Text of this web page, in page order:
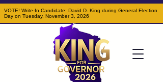
VOTE! Write-In Candidate: David D. King during General Election
Day on Tuesday, November 3, 2026